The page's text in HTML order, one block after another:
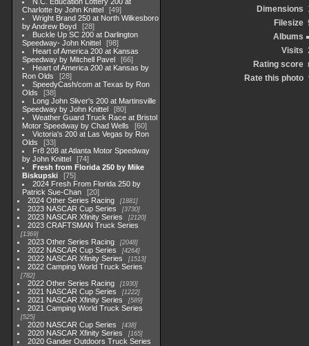
Charlotte by John Knittel
49
Wright Brand 250 at North Wilkesboro
by Andrew Boyd
28
Buckle Up SC 200 at Darlington
Speedway- John Knittel
98
Heart of America 200 at Kansas
Speedway by Mitchell Pavel
66
Heart of America 200 at Kansas by
Ron Olds
28
SpeedyCash/com at Texas by Ron
Olds
38
Long John Sliver's 200 at Martinsville
Speedway by John Knittel
80
Weather Guard Truck Race at Bristol
Motor Speedway by Chad Wells
60
Victoria's 200 at Las Vegas by Ron
Olds
33
Fr8 208 at Atlanta Motor Speedway
by John Knittel
74
Fresh from Florida 250 by Mike
Biskupski
75
2024 Fresh From Florida 250 by
Patrick Sue-Chan
20
2024 Other Series Racing
1881
2023 NASCAR Cup Series 3730
2023 NASCAR Xfinity Series 2120
2023 CRAFTSMAN Truck Series
1369
2023 Other Series Racing 2048
2022 NASCAR Cup Series 4264
2022 NASCAR Xfinity Series 1513
2022 Camping World Truck Series
782
2022 Other Series Racing 1930
2021 NASCAR Cup Series 1222
2021 NASCAR Xfinity Series 589
2021 Camping World Truck Series
525
2020 NASCAR Cup Series 438
2020 NASCAR Xfinity Series 165
2020 Gander Outdoors Truck Series
Dimensions
Filesize
Albums
Visits
Rating score
Rate this photo